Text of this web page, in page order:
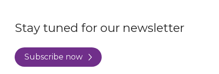
Stay tuned for our newsletter
Subscribe now